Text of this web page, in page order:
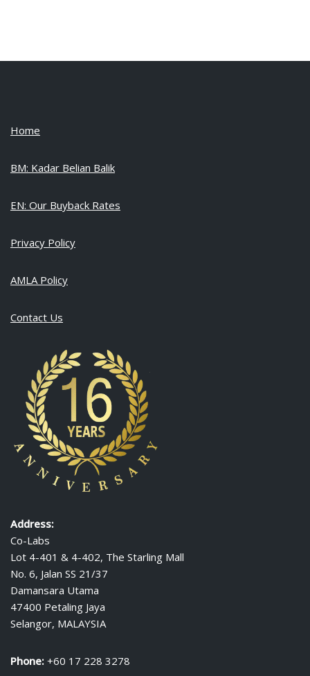
Home
BM: Kadar Belian Balik
EN: Our Buyback Rates
Privacy Policy
AMLA Policy
Contact Us
Address:
Co-Labs
Lot 4-401 & 4-402, The Starling Mall
No. 6, Jalan SS 21/37
Damansara Utama
47400 Petaling Jaya
Selangor, MALAYSIA
Phone: +60 17 228 3278